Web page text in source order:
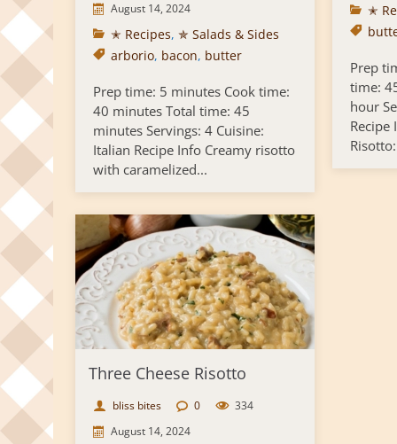
August 14, 2024
✭ Recipes, ✯ Salads & Sides
arborio, bacon, butter
Prep time: 5 minutes Cook time:
40 minutes Total time: 45
minutes Servings: 4 Cuisine:
Italian Recipe Info Creamy risotto
with caramelized...
✭
Prep
time:
hour
Recipe
Three Cheese Risotto
bliss bites 0
334
August 14, 2024